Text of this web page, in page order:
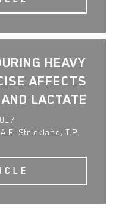
HEAVY
AFFECTS
LACTATE
Strickland, T.P.